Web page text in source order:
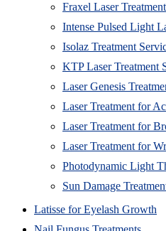
Fraxel Laser
Intense Pulsed Light
Isolaz Treatment
KTP Laser Treatment
Laser Genesis
Laser Treatment for
Laser Treatment for
Laser Treatment for
Photodynamic Light
Sun Damage
Latisse for Eyelash Growth